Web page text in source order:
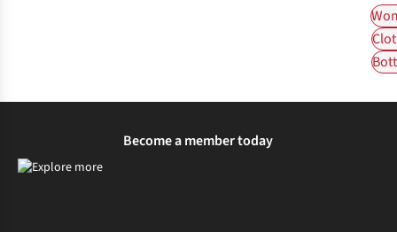
Become a member today